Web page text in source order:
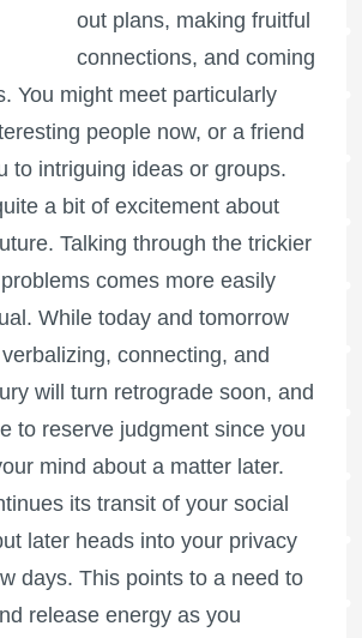
out plans, making fruitful
connections, and coming
You might meet particularly
people now, or a friend
to intriguing ideas or groups.
a bit of excitement about
Talking through the trickier
comes more easily
While today and tomorrow
connecting, and
will turn retrograde soon, and
to reserve judgment since you
mind about a matter later.
its transit of your social
later heads into your privacy
days. This points to a need to
release energy as you